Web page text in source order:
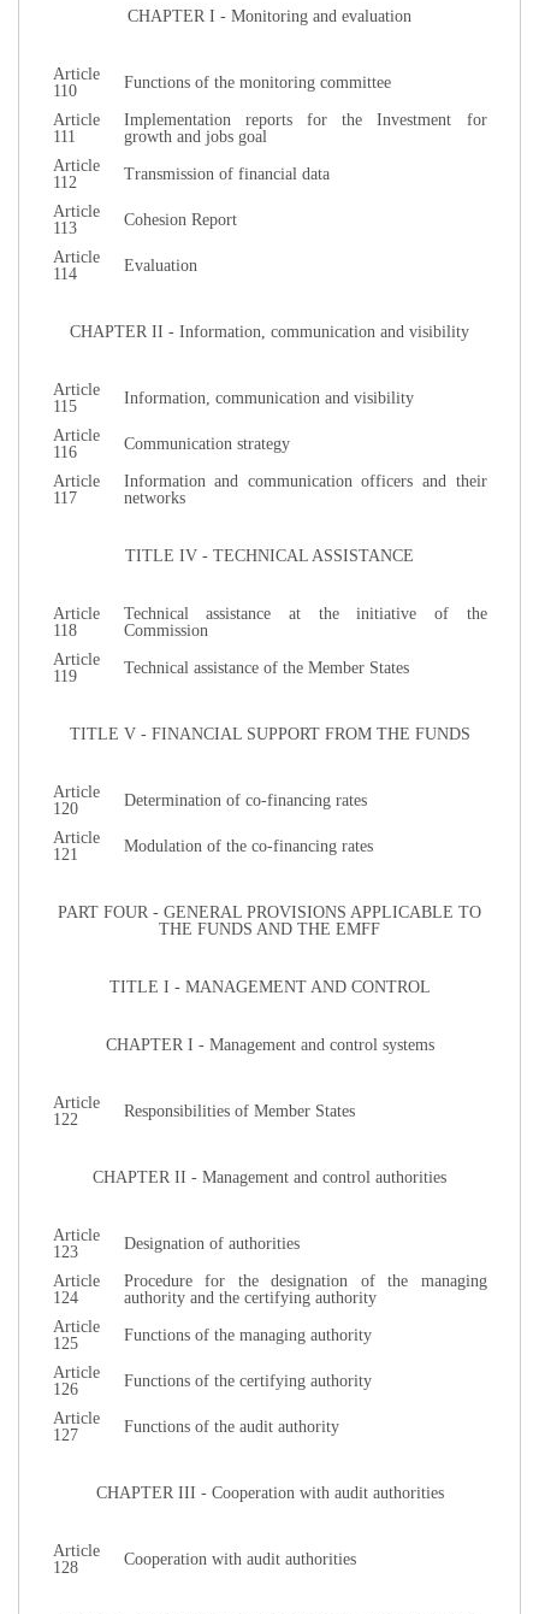
CHAPTER I - Monitoring and evaluation
Article
110
Functions of the monitoring committee
Article
111
Implementation reports for the Investment for
growth and jobs goal
Article
112
Transmission of financial data
Article
113
Cohesion Report
Article
114
Evaluation
CHAPTER II - Information, communication and visibility
Article
115
Information, communication and visibility
Article
116
Communication strategy
Article
117
Information and communication officers and their
networks
TITLE IV - TECHNICAL ASSISTANCE
Article
118
Technical assistance at the initiative of the
Commission
Article
119
Technical assistance of the Member States
TITLE V - FINANCIAL SUPPORT FROM THE FUNDS
Article
120
Determination of co-financing rates
Article
121
Modulation of the co-financing rates
PART FOUR - GENERAL PROVISIONS APPLICABLE TO
THE FUNDS AND THE EMFF
TITLE I - MANAGEMENT AND CONTROL
CHAPTER I - Management and control systems
Article
122
Responsibilities of Member States
CHAPTER II - Management and control authorities
Article
123
Designation of authorities
Article
124
Procedure for the designation of the managing
authority and the certifying authority
Article
125
Functions of the managing authority
Article
126
Functions of the certifying authority
Article
127
Functions of the audit authority
CHAPTER III - Cooperation with audit authorities
Article
128
Cooperation with audit authorities